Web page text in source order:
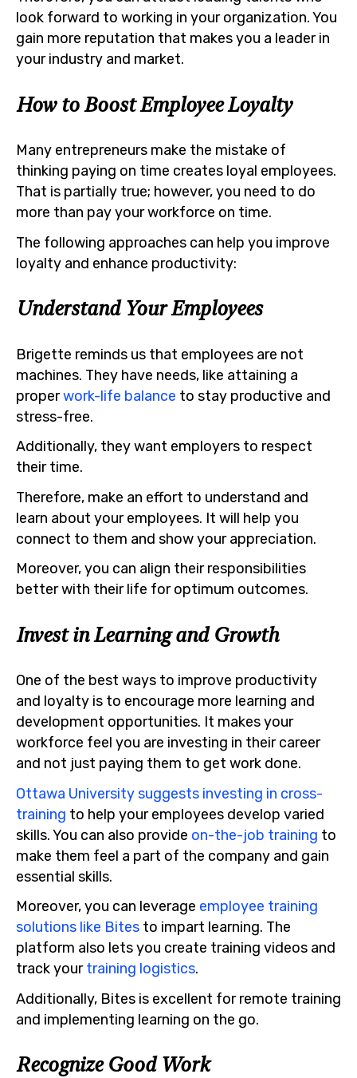
look forward to working in your organization. You
gain more reputation that makes you a leader in
your industry and market.
How to Boost Employee Loyalty
Many entrepreneurs make the mistake of
thinking paying on time creates loyal employees.
That is partially true; however, you need to do
more than pay your workforce on time.
The following approaches can help you improve
loyalty and enhance productivity:
Understand Your Employees
Brigette reminds us that employees are not
machines. They have needs, like attaining a
properwork-life balance to stay productive and
stress-free.
Additionally, they want employers to respect
their time.
Therefore, make an effort to understand and
learn about your employees. It will help you
connect to them and show your appreciation.
Moreover, you can align their responsibilities
better with their life for optimum outcomes.
Invest in Learning and Growth
One of the best ways to improve productivity
and loyalty is to encourage more learning and
development opportunities. It makes your
workforce feel you are investing in their career
and not just paying them to get work done.
Ottawa University suggests investing in cross-
training to help your employees develop varied
skills. You can also provide on-the-job training to
make them feel a part of the company and gain
essential skills.
Moreover, you can leverage employee training
solutions like Bites to impart learning. The
platform also lets you create training videos and
track yourtraining logistics.
Additionally, Bites is excellent for remote training
and implementing learning on the go.
Recognize Good Work